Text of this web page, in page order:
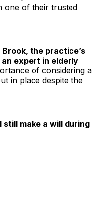
one of their trusted
Brook, the practice’s
expert in elderly
of considering a
in place despite the
still make a will during